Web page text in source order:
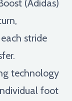
(Adidas)
stride
technology
foot